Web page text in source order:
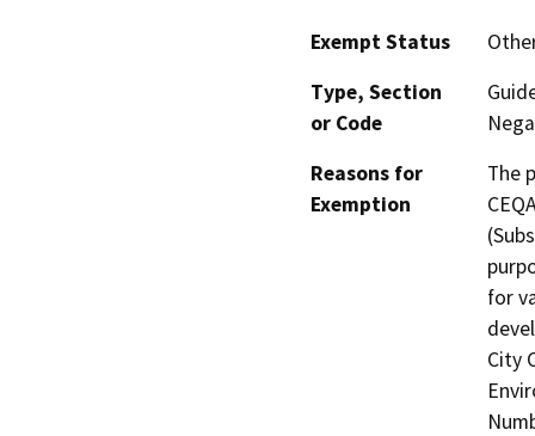
Exempt Status
Type, Section
or Code
Reasons for
Exemption
The
for
City